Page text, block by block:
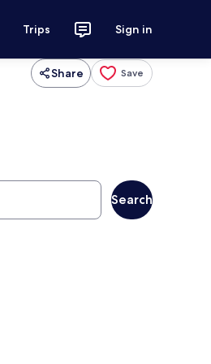
Trips Sign in
Share Save
Search